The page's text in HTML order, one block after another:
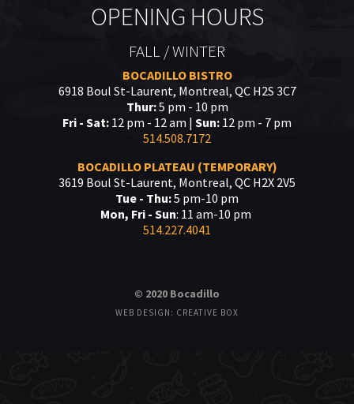
OPENING HOURS
FALL / WINTER
BOCADILLO BISTRO
6918 Boul St-Laurent, Montreal, QC H2S 3C7
Thur:5 pm - 10 pm
Fri - Sat: 12 pm - 12 am | Sun: 12 pm - 7 pm
514.508.7172
BOCADILLO PLATEAU (TEMPORARY)
3619 Boul St-Laurent, Montreal, QC H2X 2V5
Tue - Thu:5 pm-10 pm
Mon, Fri - Sun: 11 am-10 pm
514.227.4041
© 2020 Bocadillo
WEB DESIGN: CREATIVE BOX